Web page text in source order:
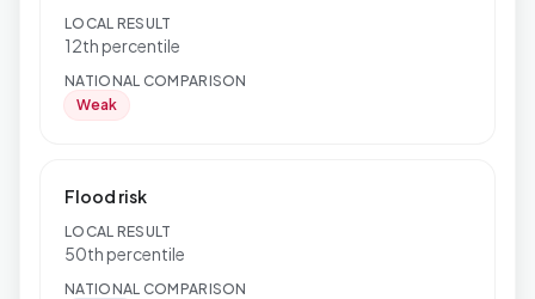
LOCAL RESULT
12th percentile
NATIONAL COMPARISON
Weak
Flood risk
LOCAL RESULT
50th percentile
NATIONAL COMPARISON